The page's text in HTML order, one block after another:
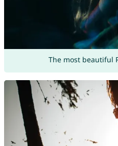
The most beautiful